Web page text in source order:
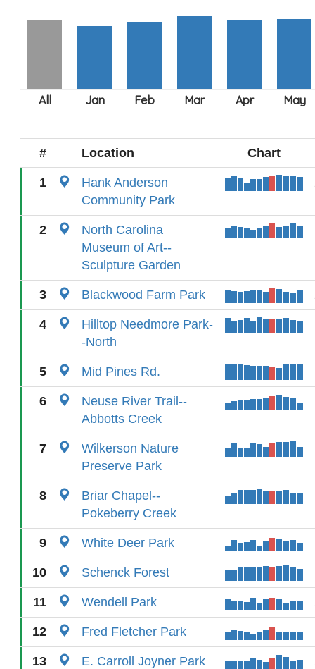
# Location Chart
1
Hank Anderson
Community Park
2
North Carolina
Museum of Art--
Sculpture Garden
3 Blackwood Farm Park
4
Hilltop Needmore Park-
-North
5 Mid Pines Rd.
6
Neuse River Trail--
Abbotts Creek
7
Wilkerson Nature
Preserve Park
8
Briar Chapel--
Pokeberry Creek
9 White Deer Park
10 Schenck Forest
11 Wendell Park
12 Fred Fletcher Park
13 E. Carroll Joyner Park